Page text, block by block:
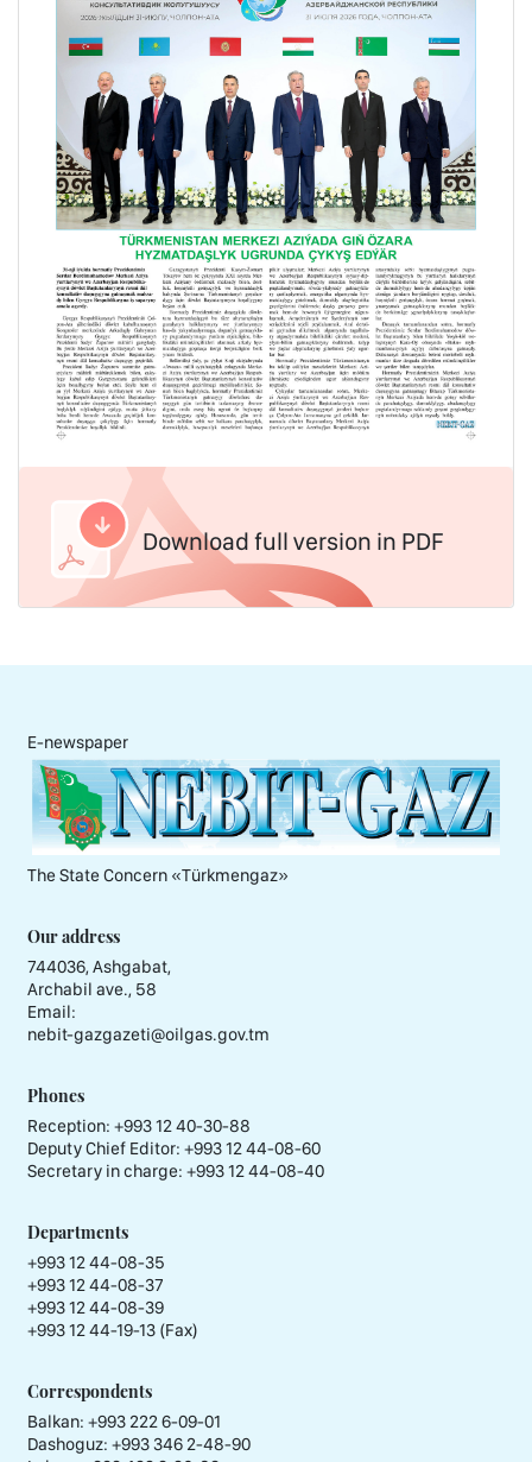
Download full version in PDF
E-newspaper
The State Concern «Тürkmengaz»
Our address
744036, Ashgabat,
Archabil ave., 58
Email:
nebit-gazgazeti@oilgas.gov.tm
Phones
Reception: +993 12 40-30-88
Deputy Chief Editor: +993 12 44-08-60
Secretary in charge: +993 12 44-08-40
Departments
+993 12 44-08-35
+993 12 44-08-37
+993 12 44-08-39
+993 12 44-19-13 (Fax)
Correspondents
Balkan: +993 222 6-09-01
Dashoguz: +993 346 2-48-90